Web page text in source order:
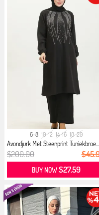
6-8 10-12 14-16 18-20
Avondjurk Met Steenprint Tuniekbroe...
$200.00
BUY NOW$27.59